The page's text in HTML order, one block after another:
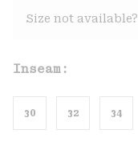
Size not available?
Inseam:
30 32 34